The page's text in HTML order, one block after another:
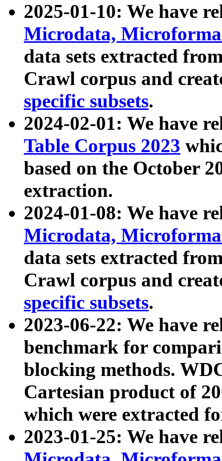
2025-01-10: We have
Microdata,
data sets extracted
Crawl corpus and
specific subsets.
2024-02-01: We have
Table Corpus 2023
based on the October
extraction.
2024-01-08: We have
Microdata,
data sets extracted
Crawl corpus and
specific subsets.
2023-06-22: We have
benchmark for
blocking methods.
Cartesian product of
which were extracted
2023-01-25: We have